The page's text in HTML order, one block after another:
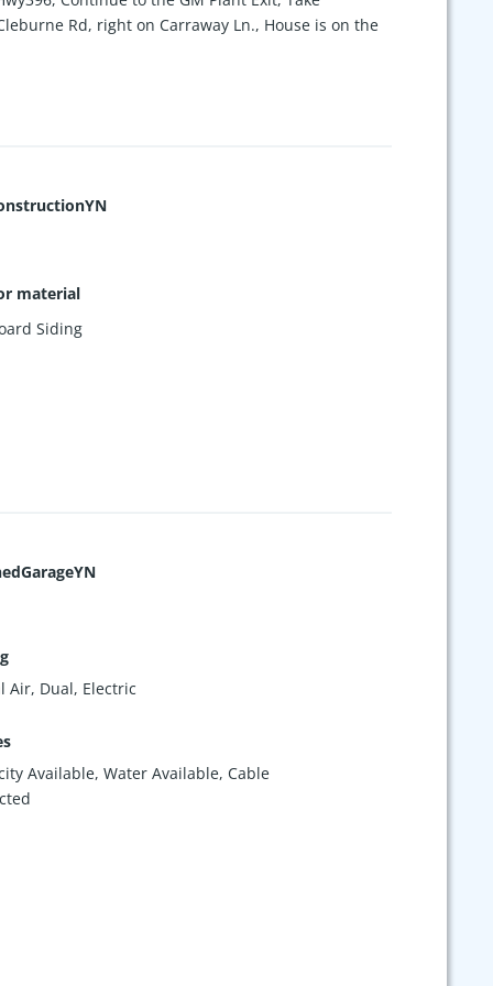
Rd, right on Carraway Ln., House is on the
material
Siding
Air, Dual, Electric
Available, Water Available, Cable